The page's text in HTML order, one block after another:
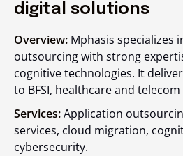
digital solutions
Overview: Mphasis specializes
outsourcing with strong
cognitive technologies. It
to BFSI, healthcare and
Services:Application
services, cloud migration,
cybersecurity.